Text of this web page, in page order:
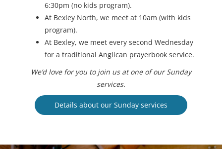
6:30pm (no kids program).
At Bexley North, we meet at 10am (with kids
program).
At Bexley, we meet every second Wednesday
for a traditional Anglican prayerbook service.
We’d love for you to join us at one of our Sunday
services.
Details about our Sunday services